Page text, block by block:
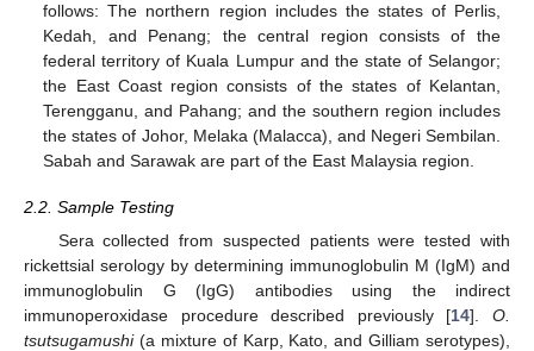
follows: The northern region includes the states of Perlis,
Kedah, and Penang; the central region consists of the
federal territory of Kuala Lumpur and the state of Selangor;
the East Coast region consists of the states of Kelantan,
Terengganu, and Pahang; and the southern region includes
the states of Johor, Melaka (Malacca), and Negeri Sembilan.
Sabah and Sarawak are part of the East Malaysia region.
2.2. Sample Testing
Sera collected from suspected patients were tested with
rickettsial serology by determining immunoglobulin M (IgM) and
immunoglobulin G (IgG) antibodies using the indirect
immunoperoxidase procedure described previously [14].O.
tsutsugamushi(a mixture of Karp, Kato, and Gilliam serotypes),